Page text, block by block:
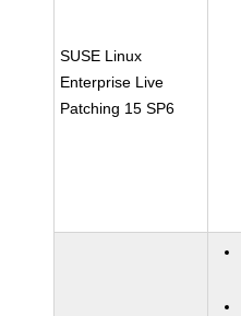
SUSE Linux
Enterprise Live
Patching 15 SP6